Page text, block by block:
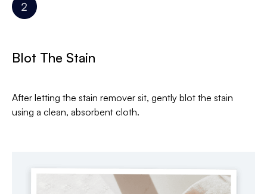
Blot The Stain
After letting the stain remover sit, gently blot the stain
using a clean, absorbent cloth.